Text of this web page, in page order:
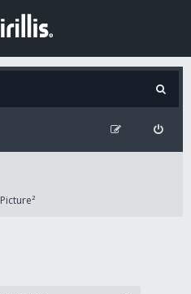
Picture²